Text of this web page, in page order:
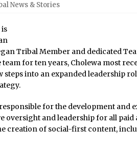
National Museum of the
Cooper for America’s 250th
New Players Club Reward Program: Four
Slot Brands, Lightning Link™ by
News & Stories
is
Tribal Member and dedicated
for ten years, Cholewa most
into an expanded leadership
for the development and
oversight and leadership for all paid
creation of social-first content,